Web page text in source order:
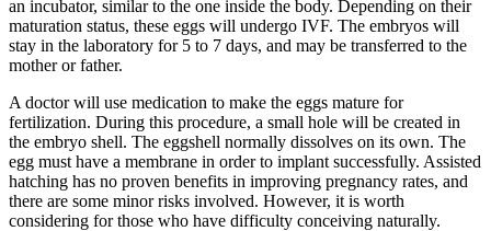
an incubator, similar to the one inside the body. Depending on their
maturation status, these eggs will undergo IVF. The embryos will
stay in the laboratory for 5 to 7 days, and may be transferred to the
mother or father.
A doctor will use medication to make the eggs mature for
fertilization. During this procedure, a small hole will be created in
the embryo shell. The eggshell normally dissolves on its own. The
egg must have a membrane in order to implant successfully. Assisted
hatching has no proven benefits in improving pregnancy rates, and
there are some minor risks involved. However, it is worth
considering for those who have difficulty conceiving naturally.